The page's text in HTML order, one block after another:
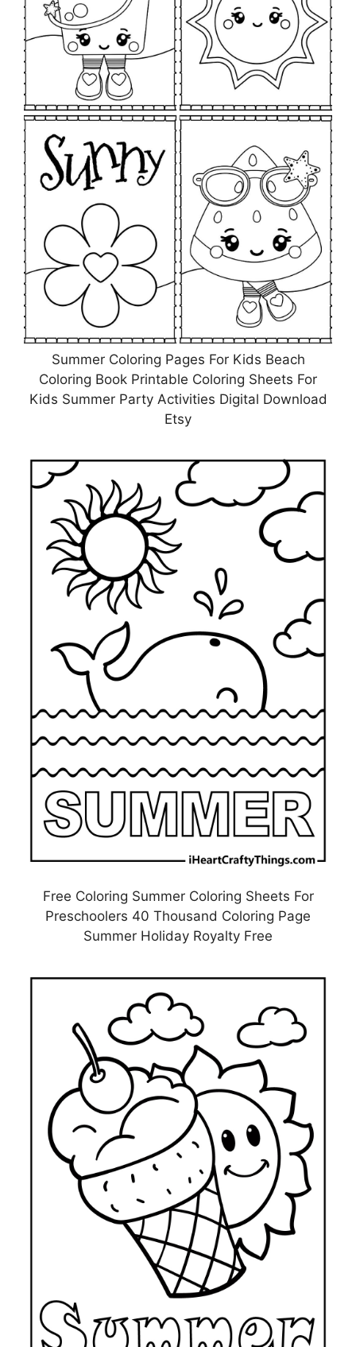
Summer Coloring Pages For Kids Beach
Coloring Book Printable Coloring Sheets For
Kids Summer Party Activities Digital Download
Etsy
Free Coloring Summer Coloring Sheets For
Preschoolers 40 Thousand Coloring Page
Summer Holiday Royalty Free